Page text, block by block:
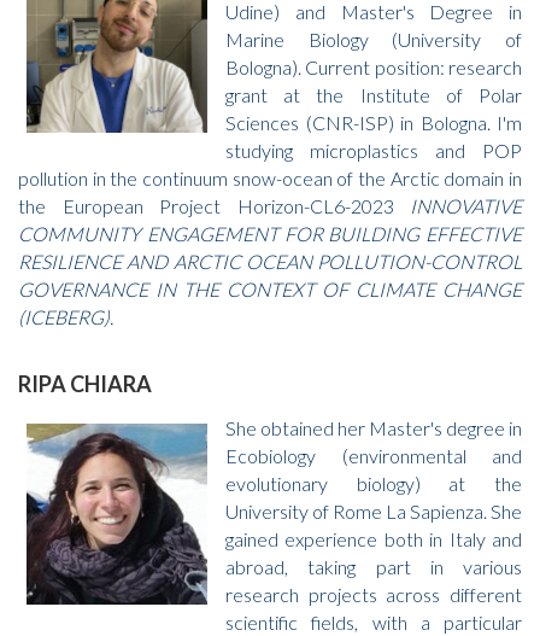
Udine) and Master's Degree in
Marine Biology (University of
Bologna). Current position: research
grant at the Institute of Polar
Sciences (CNR-ISP) in Bologna. I'm
studying microplastics and POP
pollution in the continuum snow-ocean of the Arctic domain in
the European Project Horizon-CL6-2023
INNOVATIVE
COMMUNITY ENGAGEMENT FOR BUILDING EFFECTIVE
RESILIENCE AND ARCTIC OCEAN POLLUTION-CONTROL
GOVERNANCE IN THE CONTEXT OF CLIMATE CHANGE
(ICEBERG).
RIPA CHIARA
She obtained her Master's degree in
Ecobiology (environmental and
evolutionary biology) at the
University of Rome La Sapienza. She
gained experience both in Italy and
abroad, taking part in various
research projects across different
scientific fields, with a particular